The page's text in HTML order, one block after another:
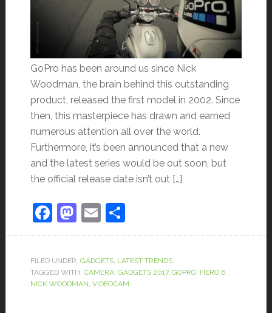
GoPro has been around us since Nick
Woodman, the brain behind this outstanding
product, released the first model in 2002. Since
then, this masterpiece has drawn and earned
numerous attention all over the world.
Furthermore, it’s been announced that a new
and the latest series would be out soon, but
the official release date isn’t out […]
Facebook
Mastodon
EmailShare
FILED UNDER: GADGETS, LATEST TRENDS
TAGGED WITH: CAMERA, GADGETS 2017, GOPRO, HERO 6,
NICK WOODMAN, VIDEOCAM